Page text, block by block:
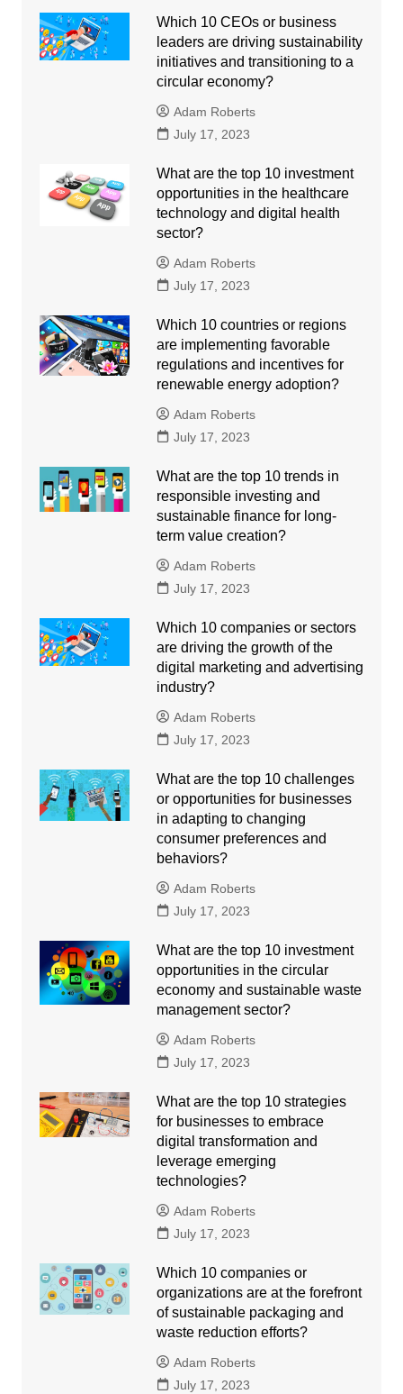
Which 10 CEOs or business
leaders are driving sustainability
initiatives and transitioning to a
circular economy?
Adam Roberts
July 17, 2023
What are the top 10 investment
opportunities in the healthcare
technology and digital health
sector?
Adam Roberts
July 17, 2023
Which 10 countries or regions
are implementing favorable
regulations and incentives for
renewable energy adoption?
Adam Roberts
July 17, 2023
What are the top 10 trends in
responsible investing and
sustainable finance for long-
term value creation?
Adam Roberts
July 17, 2023
Which 10 companies or sectors
are driving the growth of the
digital marketing and advertising
industry?
Adam Roberts
July 17, 2023
What are the top 10 challenges
or opportunities for businesses
in adapting to changing
consumer preferences and
behaviors?
Adam Roberts
July 17, 2023
What are the top 10 investment
opportunities in the circular
economy and sustainable waste
management sector?
Adam Roberts
July 17, 2023
What are the top 10 strategies
for businesses to embrace
digital transformation and
leverage emerging
technologies?
Adam Roberts
July 17, 2023
Which 10 companies or
organizations are at the forefront
of sustainable packaging and
waste reduction efforts?
Adam Roberts
July 17, 2023